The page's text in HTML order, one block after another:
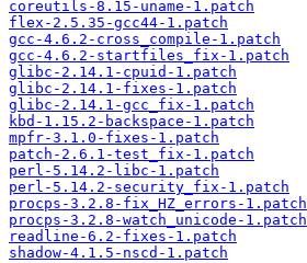
coreutils-8.15-uname-1.patch
flex-2.5.35-gcc44-1.patch
gcc-4.6.2-cross_compile-1.patch
gcc-4.6.2-startfiles_fix-1.patch
glibc-2.14.1-cpuid-1.patch
glibc-2.14.1-fixes-1.patch
glibc-2.14.1-gcc_fix-1.patch
kbd-1.15.2-backspace-1.patch
mpfr-3.1.0-fixes-1.patch
patch-2.6.1-test_fix-1.patch
perl-5.14.2-libc-1.patch
perl-5.14.2-security_fix-1.patch
procps-3.2.8-fix_HZ_errors-1.patch
procps-3.2.8-watch_unicode-1.patch
readline-6.2-fixes-1.patch
shadow-4.1.5-nscd-1.patch